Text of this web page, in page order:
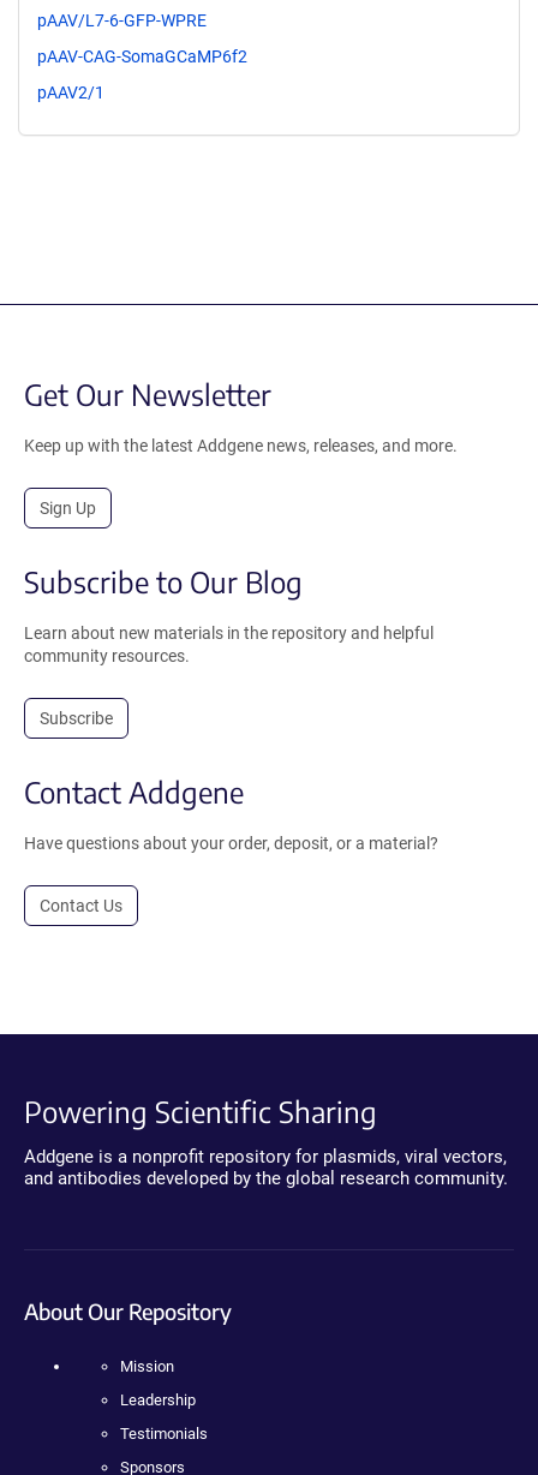
pAAV/L7-6-GFP-WPRE
pAAV-CAG-SomaGCaMP6f2
pAAV2/1
Get Our Newsletter
Keep up with the latest Addgene news, releases, and more.
Sign Up
Subscribe to Our Blog
Learn about new materials in the repository and helpful
community resources.
Subscribe
Contact Addgene
Have questions about your order, deposit, or a material?
Contact Us
Powering Scientific Sharing
Addgene is a nonprofit repository for plasmids, viral vectors,
and antibodies developed by the global research community.
About Our Repository
Mission
Leadership
Testimonials
Sponsors